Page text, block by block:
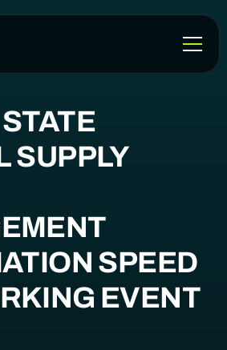
SUPPLY
SPEED
EVENT